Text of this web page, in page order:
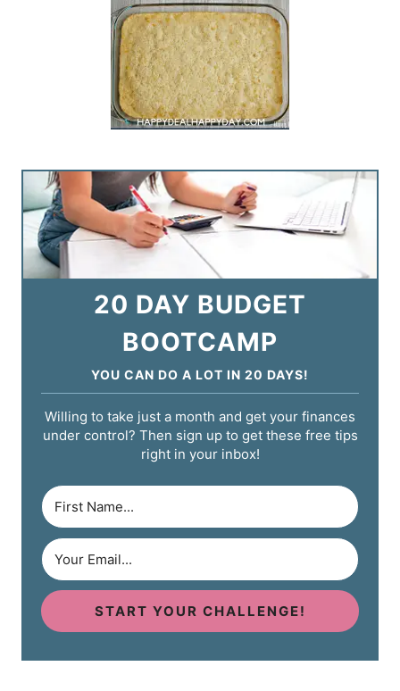
20 DAY BUDGET
BOOTCAMP
YOU CAN DO A LOT IN 20 DAYS!
Willing to take just a month and get your finances
under control? Then sign up to get these free tips
right in your inbox!
START YOUR CHALLENGE!